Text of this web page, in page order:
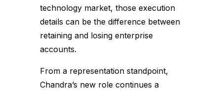
technology market, those execution
details can be the difference between
retaining and losing enterprise
accounts.
From a representation standpoint,
Chandra’s new role continues a